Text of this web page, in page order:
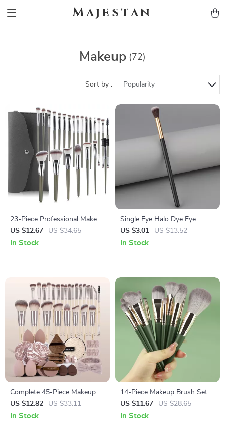
Majestan
Makeup (72)
Sort by : Popularity
23-Piece Professional Makeup
Brush Set
US $12.67 US $34.65
In Stock
Single Eye Halo Dye Eye
Shadow Brush with Black
Gold Handle
US $3.01 US $13.52
In Stock
Complete 45-Piece Makeup
Brush & Puff Set for Face and
Eyes
US $12.82 US $33.11
In Stock
14-Piece Makeup Brush Set
with Soft Wool Fiber and
Eco-Friendly Bamboo Handles
US $11.67 US $28.65
In Stock